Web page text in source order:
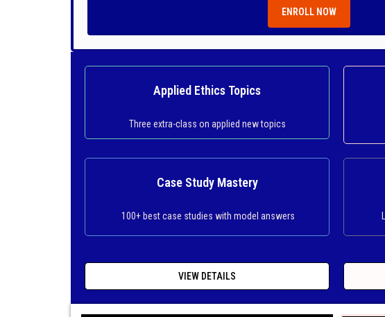
ENROLL NOW
Applied Ethics Topics
Three extra-class on applied new topics
Case Study Mastery
100+ best case studies with model answers
VIEW DETAILS